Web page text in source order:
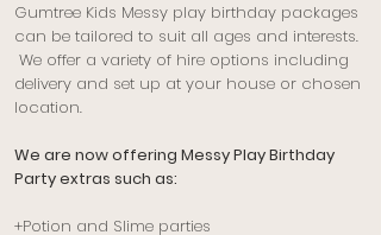
Gumtree Kids Messy play birthday packages
can be tailored to suit all ages and interests.
We offer a variety of hire options including
delivery and set up at your house or chosen
location.
We are now offering Messy Play Birthday
Party extras such as:
+Potion and Slime parties